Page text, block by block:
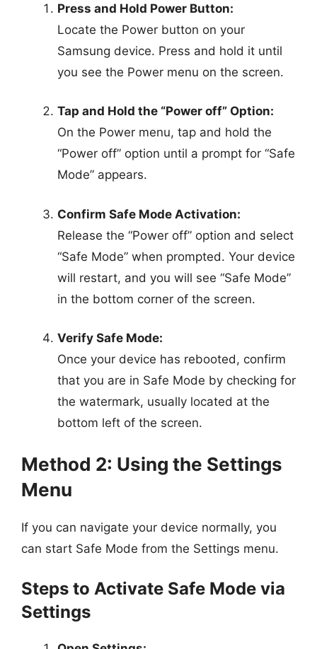
Press and Hold Power Button:
Locate the Power button on your
Samsung device. Press and hold it until
you see the Power menu on the screen.
Tap and Hold the “Power off” Option:
On the Power menu, tap and hold the
“Power off” option until a prompt for “Safe
Mode” appears.
Confirm Safe Mode Activation:
Release the “Power off” option and select
“Safe Mode” when prompted. Your device
will restart, and you will see “Safe Mode”
in the bottom corner of the screen.
Verify Safe Mode:
Once your device has rebooted, confirm
that you are in Safe Mode by checking for
the watermark, usually located at the
bottom left of the screen.
Method 2: Using the Settings
Menu
If you can navigate your device normally, you
can start Safe Mode from the Settings menu.
Steps to Activate Safe Mode via
Settings